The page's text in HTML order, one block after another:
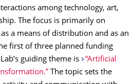
among technology, art,
The focus is primarily on
a means of distribution and as an
first of three planned funding
guiding theme is
“Artificial
The topic sets the